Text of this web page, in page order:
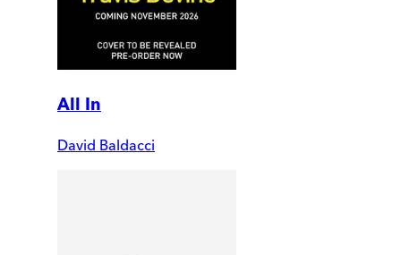
All In
David Baldacci